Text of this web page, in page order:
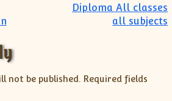
Diploma All classes
all subjects
not be published. Required fields